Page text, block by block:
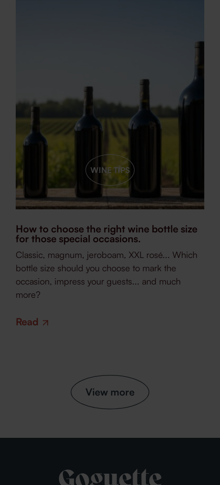
WINE TIPS
How to choose the right wine bottle size
for those special occasions.
Classic, magnum, jeroboam, XXL rosé... Which
bottle size should you choose to mark the
occasion, impress your guests... and much
more?
Read
View more